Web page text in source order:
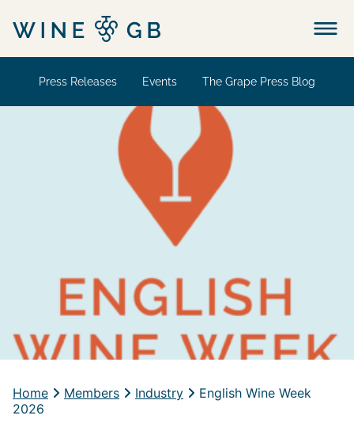
Menu
Press Releases Events The Grape Press Blog
Home Members Industry
English Wine Week
2026